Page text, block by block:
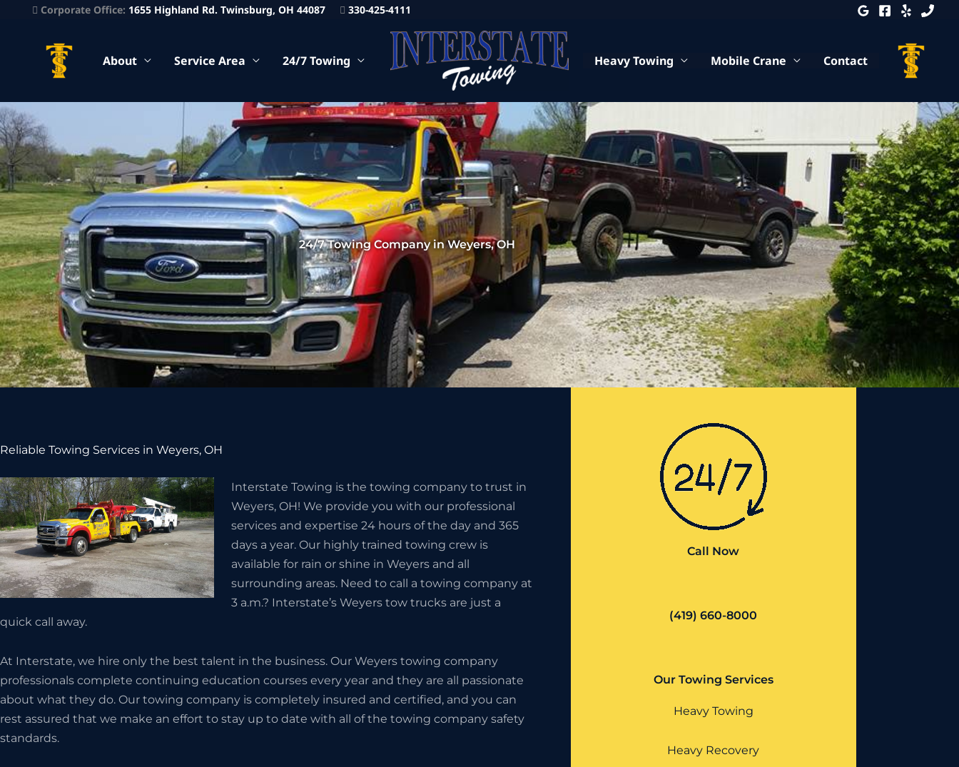
Corporate Office: 1655 Highland Rd. Twinsburg, OH 44087 330-425-4111
About Service Area 24/7 Towing Heavy Towing Mobile Crane Contact
24/7 Towing Company in Weyers, OH
Reliable Towing Services in Weyers, OH
Interstate Towing is the towing company to trust in
Weyers, OH! We provide you with our professional
services and expertise 24 hours of the day and 365
days a year. Our highly trained towing crew is
available for rain or shine in Weyers and all
surrounding areas. Need to call a towing company at
3 a.m.? Interstate’s Weyers tow trucks are just a
quick call away.
At Interstate, we hire only the best talent in the business. Our Weyers towing company
professionals complete continuing education courses every year and they are all passionate
about what they do. Our towing company is completely insured and certified, and you can
rest assured that we make an effort to stay up to date with all of the towing company safety
standards.
Call Now
(419) 660-8000
Our Towing Services
Heavy Towing
Heavy Recovery